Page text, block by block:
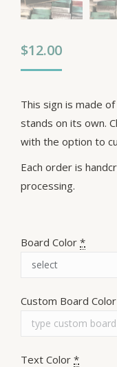
$12.00
This sign is made
stands on its own.
with the option to
Each order is
processing.
Board Color *
Custom Board Color
Text Color *